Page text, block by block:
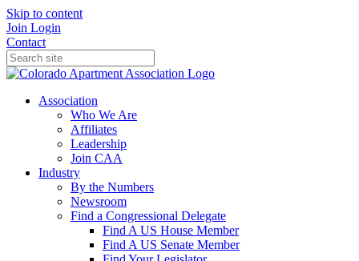
Skip to content
Join Login
Contact
Association
Who We Are
Affiliates
Leadership
Join CAA
Industry
By the Numbers
Newsroom
Find a Congressional Delegate
Find A US House Member
Find A US Senate Member